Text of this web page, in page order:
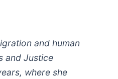
and human
and Justice
where she